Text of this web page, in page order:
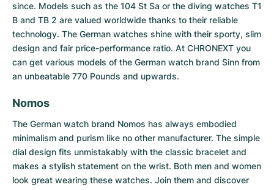
since. Models such as the 104 St Sa or the diving watches T1
B and TB 2 are valued worldwide thanks to their reliable
technology. The German watches shine with their sporty, slim
design and fair price-performance ratio. At CHRONEXT you
can get various models of the German watch brand Sinn from
an unbeatable 770 Pounds and upwards.
Nomos
The German watch brand Nomos has always embodied
minimalism and purism like no other manufacturer. The simple
dial design fits unmistakably with the classic bracelet and
makes a stylish statement on the wrist. Both men and women
look great wearing these watches. Join them and discover